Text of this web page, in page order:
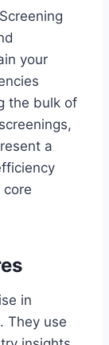
your
the bulk of
a
in
They use